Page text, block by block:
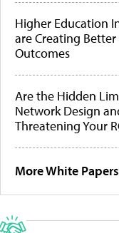
Higher Education
are Creating
Outcomes
Are the Hidden
Network Design
Threatening Your
More White Papers